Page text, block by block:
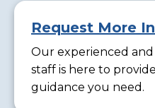
Request More
Our experienced
staff is here to
guidance you need.